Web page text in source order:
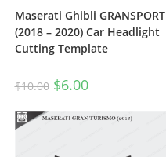
Maserati Ghibli GRANSPORT
(2018 – 2020) Car Headlight
Cutting Template
$10.00 $6.00